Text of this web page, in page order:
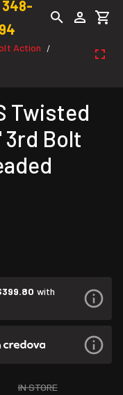
Action /
Twisted
3rd Bolt
with
IN STORE